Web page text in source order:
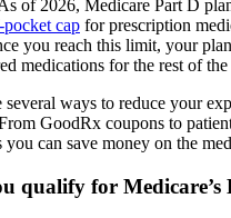
of 2026, Medicare Part D
cap for prescription
you reach this limit, your
medications for the rest of the
several ways to reduce your
GoodRx coupons to
you can save money on the
qualify for